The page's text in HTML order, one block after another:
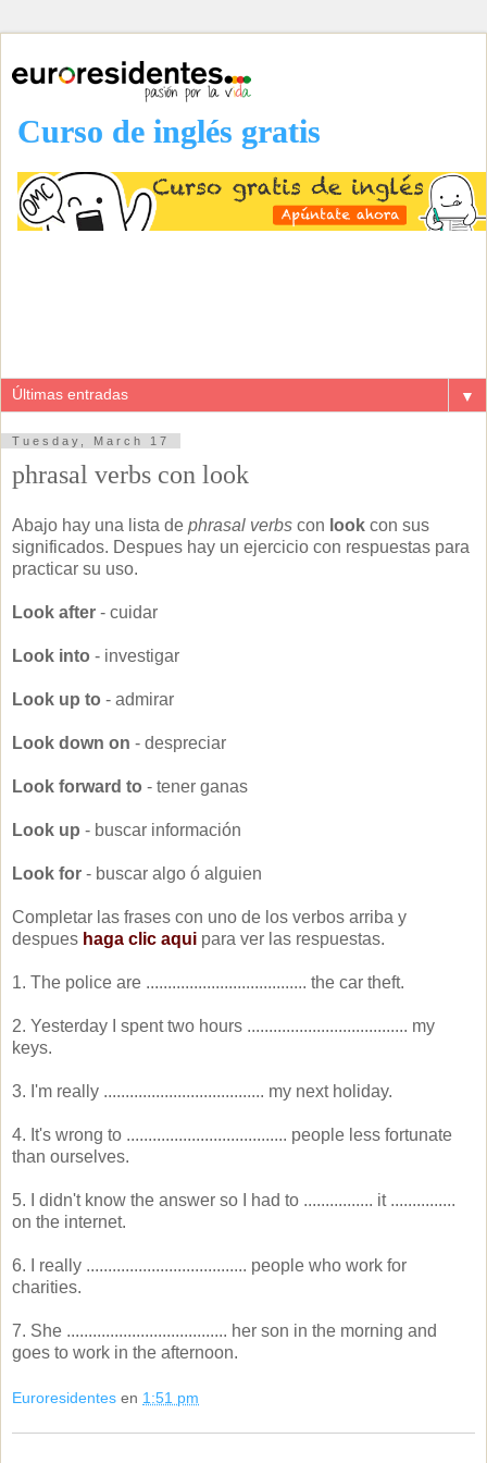
Curso de inglés gratis
▼
Tuesday, March 17
phrasal verbs con look
Abajo hay una lista dephrasal verbs con look con sus
significados. Despues hay un ejercicio con respuestas para
practicar su uso.
Look after - cuidar
Look into - investigar
Look up to - admirar
Look down on - despreciar
Look forward to - tener ganas
Look up - buscar información
Look for - buscar algo ó alguien
Completar las frases con uno de los verbos arriba y
despues haga clic aqui para ver las respuestas.
1. The police are ..................................... the car theft.
2. Yesterday I spent two hours ..................................... my
keys.
3. I'm really ..................................... my next holiday.
4. It's wrong to ..................................... people less fortunate
than ourselves.
5. I didn't know the answer so I had to ................ it ...............
on the internet.
6. I really ..................................... people who work for
charities.
7. She ..................................... her son in the morning and
goes to work in the afternoon.
Euroresidentesen 1:51 pm